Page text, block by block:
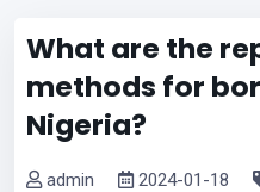
What are the
methods for
Nigeria?
admin 2024-01-18